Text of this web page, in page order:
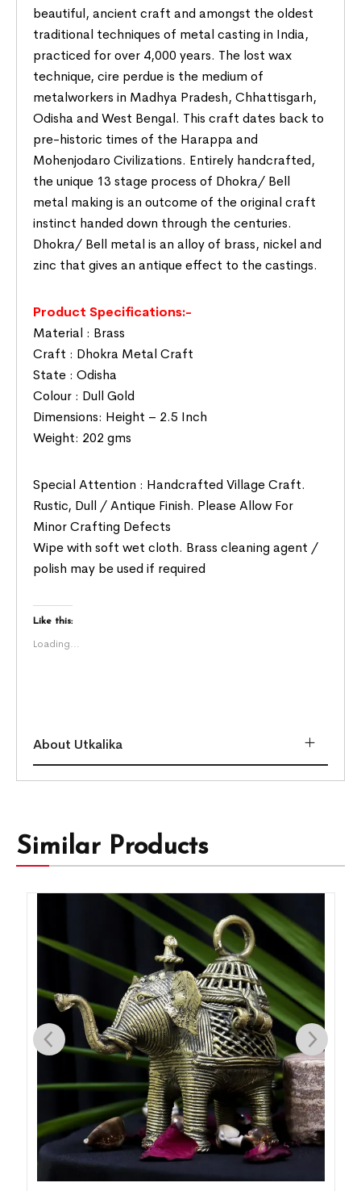
beautiful, ancient craft and amongst the oldest
traditional techniques of metal casting in India,
practiced for over 4,000 years. The lost wax
technique, cire perdue is the medium of
metalworkers in Madhya Pradesh, Chhattisgarh,
Odisha and West Bengal. This craft dates back to
pre-historic times of the Harappa and
Mohenjodaro Civilizations. Entirely handcrafted,
the unique 13 stage process of Dhokra/ Bell
metal making is an outcome of the original craft
instinct handed down through the centuries.
Dhokra/ Bell metal is an alloy of brass, nickel and
zinc that gives an antique effect to the castings.
Product Specifications:-
Material : Brass
Craft : Dhokra Metal Craft
State : Odisha
Colour : Dull Gold
Dimensions: Height – 2.5 Inch
Weight: 202 gms
Special Attention : Handcrafted Village Craft.
Rustic, Dull / Antique Finish. Please Allow For
Minor Crafting Defects
Wipe with soft wet cloth. Brass cleaning agent /
polish may be used if required
Like this:
Loading...
About Utkalika
Similar Products